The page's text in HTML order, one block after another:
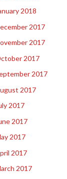
2018
2017
2017
2017
2017
2017
2017
2017
2017
2017
2017